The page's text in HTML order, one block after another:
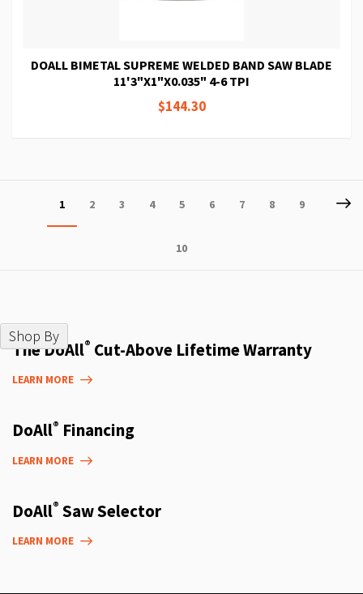
DOALL BIMETAL SUPREME WELDED BAND SAW BLADE
11'3"X1"X0.035" 4-6 TPI
$144.30
You're
currently
1 Page
2 Page
3 Page
4 Page
5 Page
6 Page
7 Page
8 Page
9
Page
10
Shop By
The DoAll® Cut-Above Lifetime Warranty
LEARN MORE
DoAll® Financing
LEARN MORE
DoAll® Saw Selector
LEARN MORE